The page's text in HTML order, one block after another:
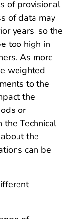
of provisional
of data may
years, so the
too high in
As more
weighted
to the
the
or
Technical
the
can be